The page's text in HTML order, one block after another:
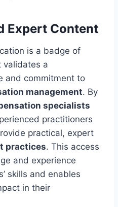
Expert Content
is a badge of
validates a
and commitment to
management. By
specialists
practitioners
practical, expert
practices. This access
and experience
skills and enables
in their